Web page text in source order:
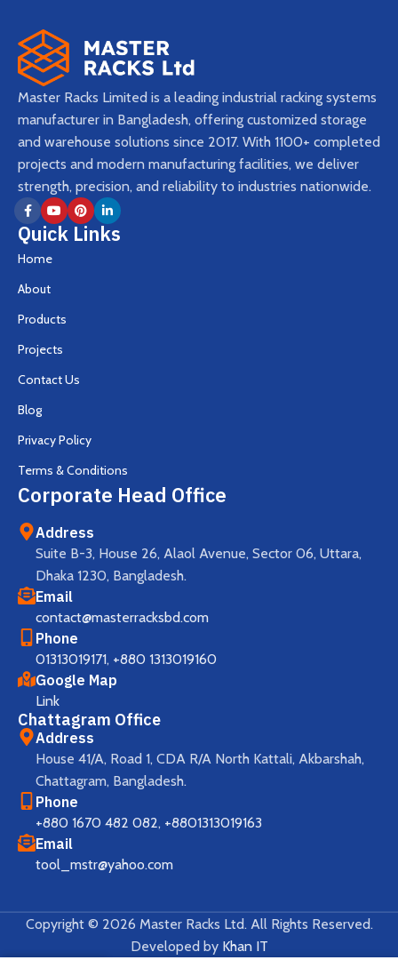
Master Racks Limited is a leading industrial racking systems
manufacturer in Bangladesh, offering customized storage
and warehouse solutions since 2017. With 1100+ completed
projects and modern manufacturing facilities, we deliver
strength, precision, and reliability to industries nationwide.
Quick Links
Home
About
Products
Projects
Contact Us
Blog
Privacy Policy
Terms & Conditions
Corporate Head Office
Address
Suite B-3, House 26, Alaol Avenue, Sector 06, Uttara,
Dhaka 1230, Bangladesh.
Email
contact@masterracksbd.com
Phone
01313019171, +880 1313019160
Google Map
Link
Chattagram Office
Address
House 41/A, Road 1, CDA R/A North Kattali, Akbarshah,
Chattagram, Bangladesh.
Phone
+880 1670 482 082, +8801313019163
Email
tool_mstr@yahoo.com
Copyright © 2026 Master Racks Ltd. All Rights Reserved.
Developed by Khan IT